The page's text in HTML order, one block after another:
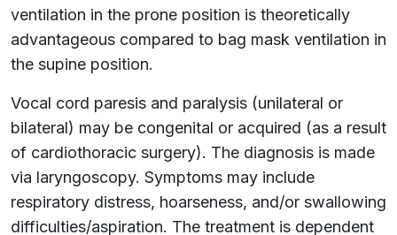
ventilation in the prone position is theoretically
advantageous compared to bag mask ventilation in
the supine position.
Vocal cord paresis and paralysis (unilateral or
bilateral) may be congenital or acquired (as a result
of cardiothoracic surgery). The diagnosis is made
via laryngoscopy. Symptoms may include
respiratory distress, hoarseness, and/or swallowing
difficulties/aspiration. The treatment is dependent